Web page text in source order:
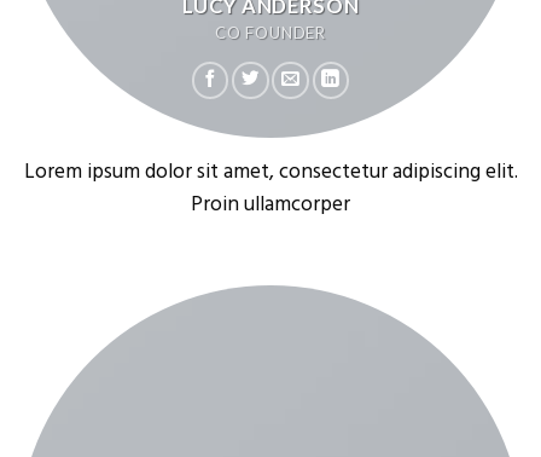
LUCY ANDERSON
CO FOUNDER
Lorem ipsum dolor sit amet, consectetur adipiscing elit.
Proin ullamcorper